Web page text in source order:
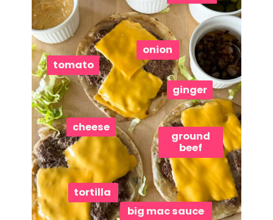
tortilla
onion
cheese
tomato
ground
beef
big mac sauce
ginger